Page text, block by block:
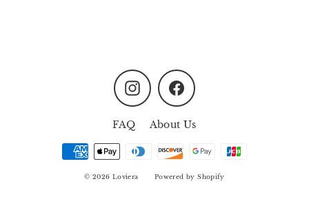
InstagramFacebook
FAQ About Us
© 2026 Loviera Powered by Shopify